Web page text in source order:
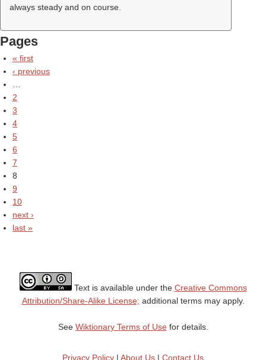
always steady and on course.
Pages
« first
‹ previous
2
3
4
5
6
7
8
9
10
next ›
last »
Text is available under the Creative Commons
Attribution/Share-Alike License; additional terms may apply.
See Wiktionary Terms of Usefor details.
Privacy Policy | About Us | Contact Us